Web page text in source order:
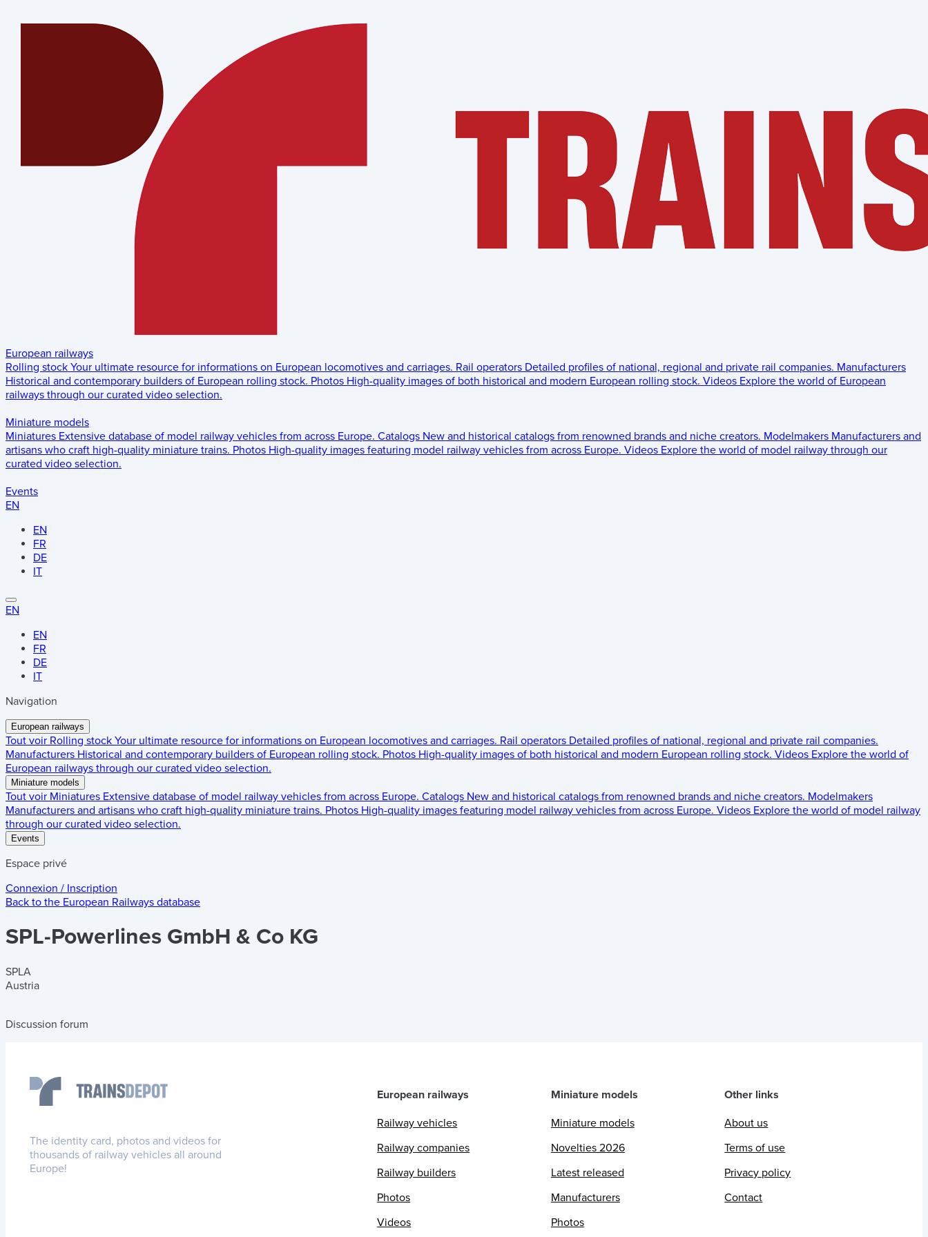
European railways
Rolling stock Your ultimate resource for informations on European locomotives and carriages. Rail operators Detailed profiles of national, regional and private rail companies. Manufacturers
Historical and contemporary builders of European rolling stock. Photos High-quality images of both historical and modern European rolling stock. Videos Explore the world of European
railways through our curated video selection.
Miniature models
Miniatures Extensive database of model railway vehicles from across Europe. Catalogs New and historical catalogs from renowned brands and niche creators. Modelmakers Manufacturers and
artisans who craft high-quality miniature trains. Photos High-quality images featuring model railway vehicles from across Europe. Videos Explore the world of model railway through our
curated video selection.
Events
EN
EN
FR
DE
IT
EN
EN
FR
DE
IT
Navigation
European railways
Tout voir Rolling stock Your ultimate resource for informations on European locomotives and carriages. Rail operators Detailed profiles of national, regional and private rail companies.
Manufacturers Historical and contemporary builders of European rolling stock. Photos High-quality images of both historical and modern European rolling stock. Videos Explore the world of
European railways through our curated video selection.
Miniature models
Tout voir Miniatures Extensive database of model railway vehicles from across Europe. Catalogs New and historical catalogs from renowned brands and niche creators. Modelmakers
Manufacturers and artisans who craft high-quality miniature trains. Photos High-quality images featuring model railway vehicles from across Europe. Videos Explore the world of model railway
through our curated video selection.
Events
Espace privé
Connexion / Inscription
Back to the European Railways database
SPL-Powerlines GmbH & Co KG
SPLA
Austria
Discussion forum
The identity card, photos and videos for
thousands of railway vehicles all around
Europe!
European railways
Railway vehicles
Railway companies
Railway builders
Photos
Videos
Miniature models
Miniature models
Novelties 2026
Latest released
Manufacturers
Photos
Other links
About us
Terms of use
Privacy policy
Contact